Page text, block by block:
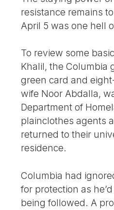
resistance remains
April 5 was one hell
To review some
Khalil, the Columbia
green card and
wife Noor Abdalla,
Department of
plainclothes agents
returned to their
residence.
Columbia had
for protection as
being followed. A